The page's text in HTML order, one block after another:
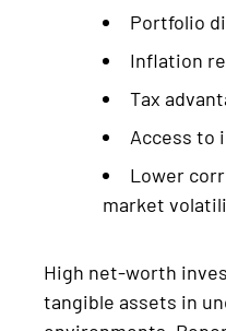
Portfolio
Inflation
Tax
Access to
Lower
market
High net-worth
tangible assets in